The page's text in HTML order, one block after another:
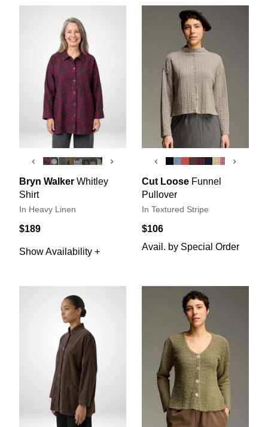
‹ ›
Bryn Walker Whitley
Shirt
In Heavy Linen
$189
Show Availability +
‹ ›
Cut Loose Funnel
Pullover
In Textured Stripe
$106
Avail. by Special Order